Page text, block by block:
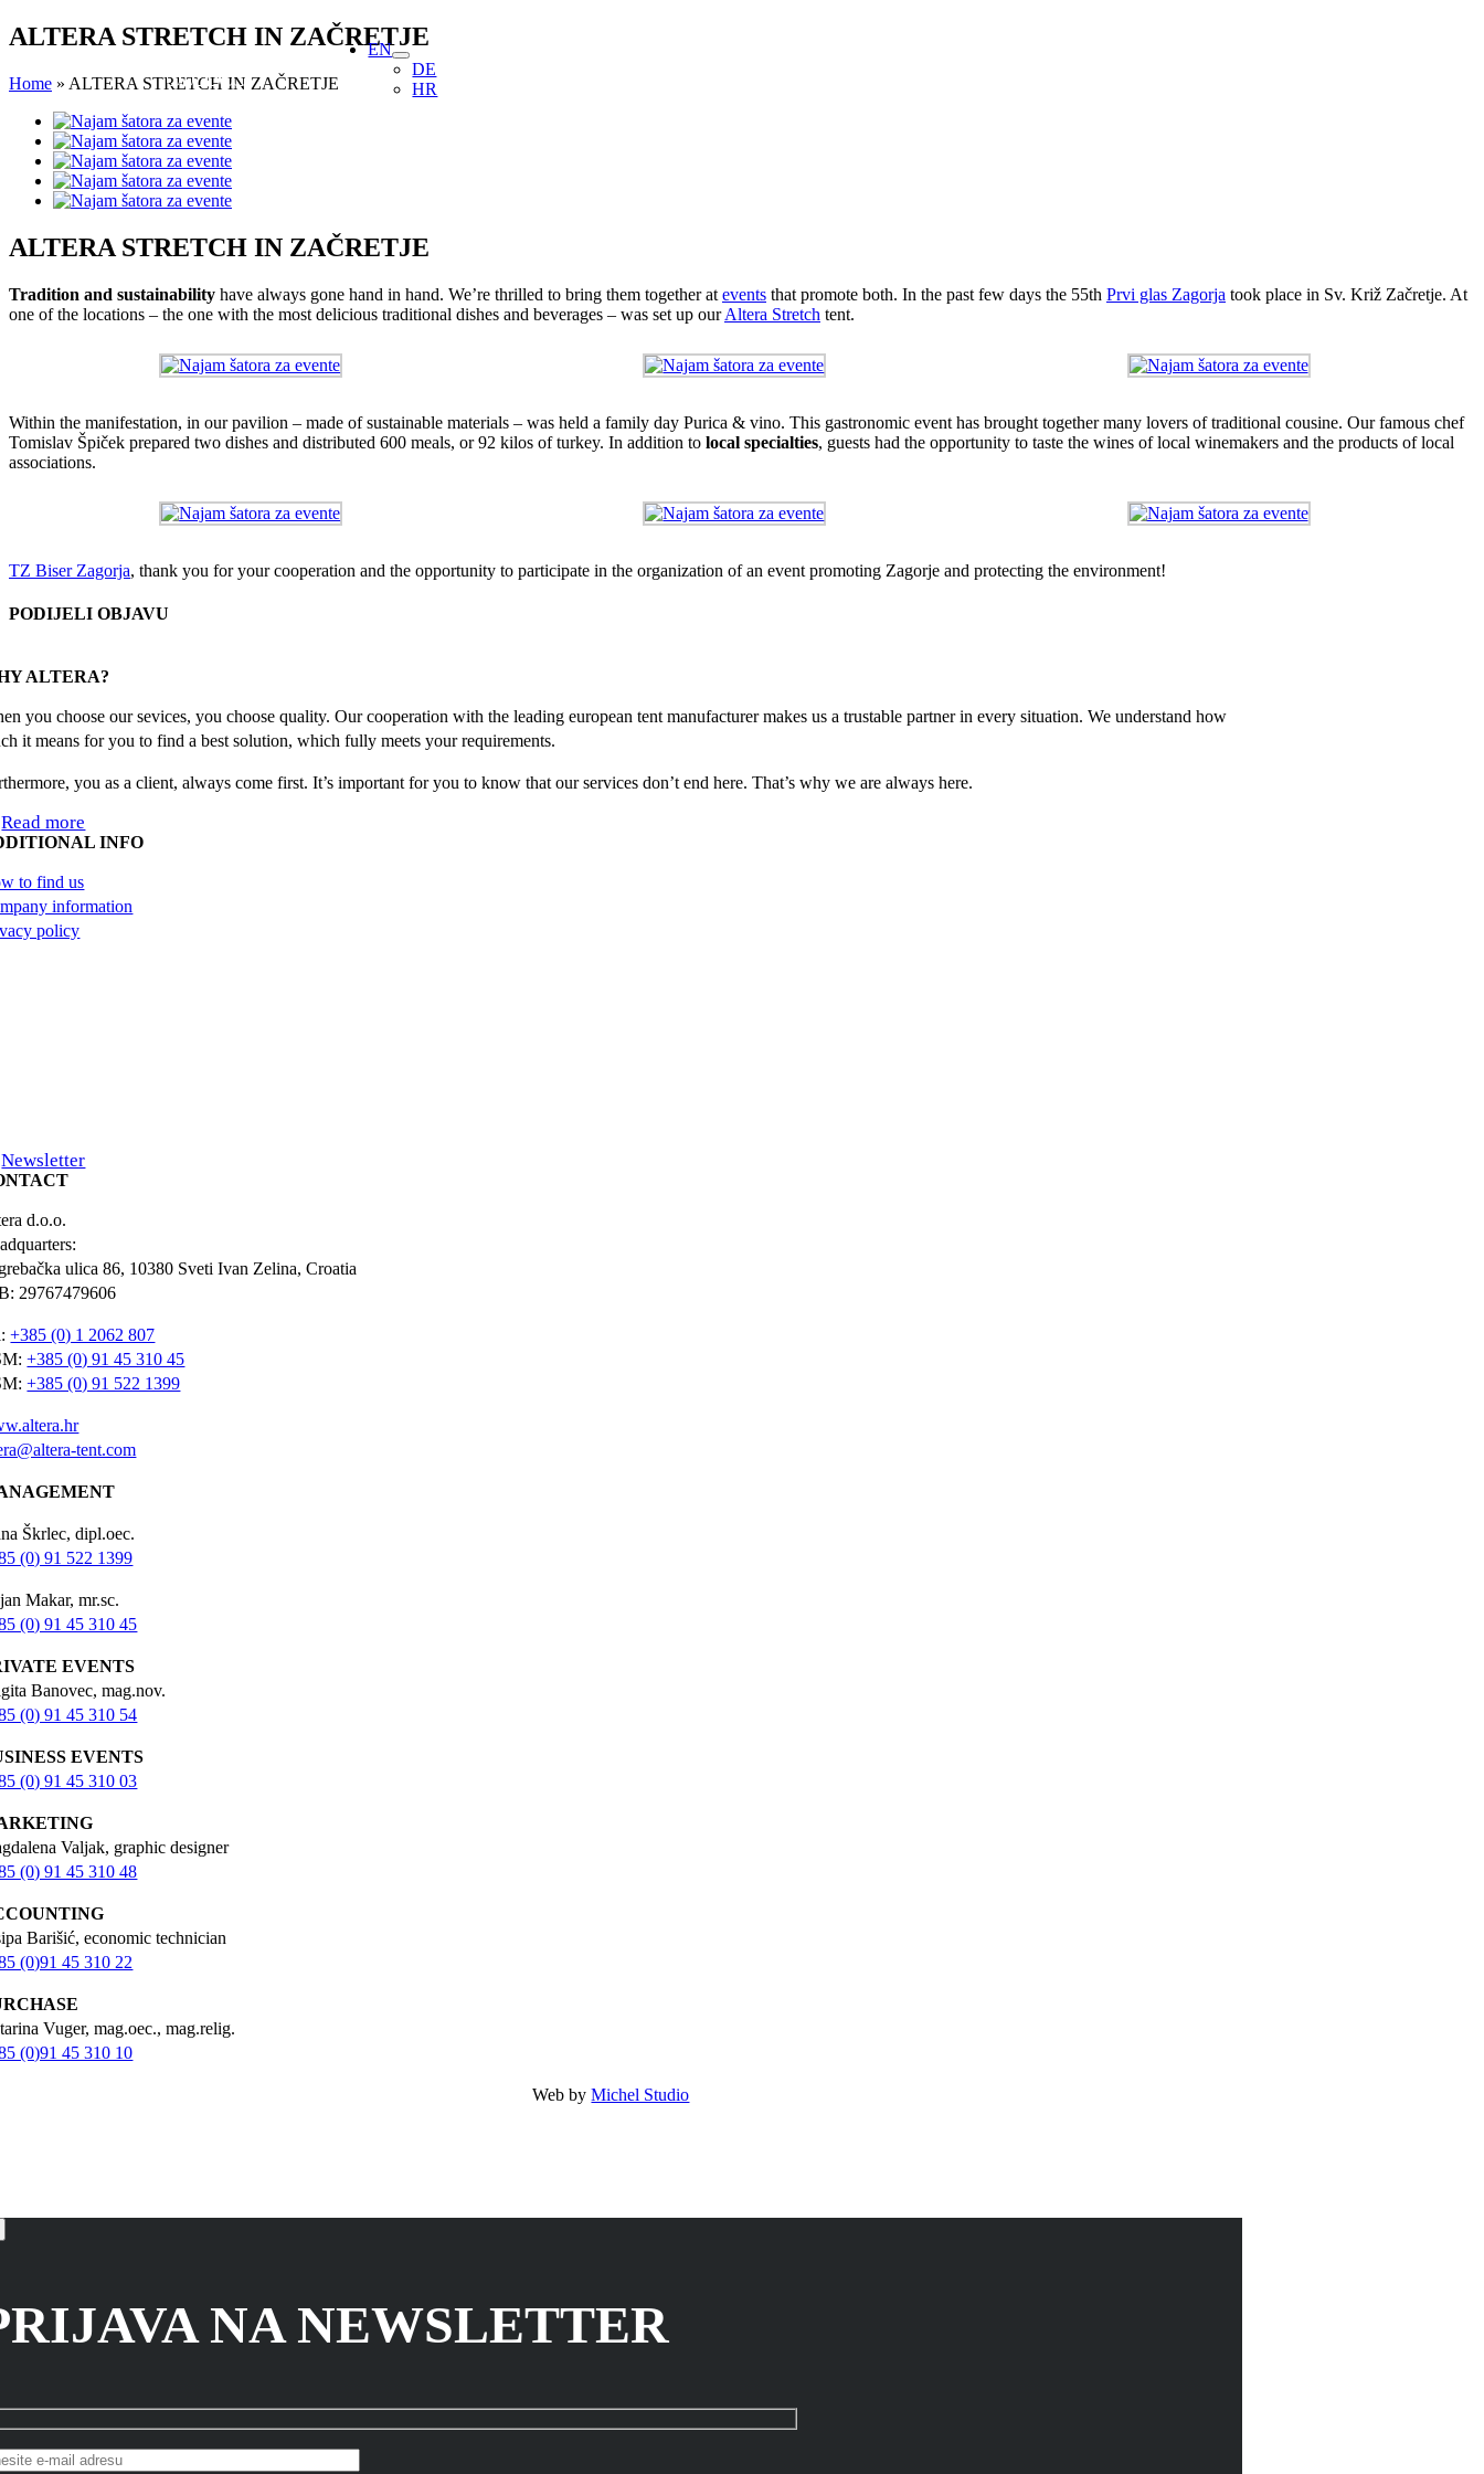
Skip
to
EN
DE
HR
ALTERA STRETCH IN ZAČRETJE
Home » ALTERA STRETCH IN ZAČRETJE
View
Larger
Image
ALTERA STRETCH IN ZAČRETJE
Tradition and sustainability have always gone hand in hand. We’re thrilled to bring them together at events that promote both. In the past few days the 55th Prvi glas Zagorja took place in Sv. Križ Začretje. At
one of the locations – the one with the most delicious traditional dishes and beverages – was set up ourAltera Stretch tent.
Within the manifestation, in our pavilion – made of sustainable materials – was held a family day Purica & vino. This gastronomic event has brought together many lovers of traditional cousine. Our famous chef
Tomislav Špiček prepared two dishes and distributed 600 meals, or 92 kilos of turkey. In addition to local specialties, guests had the opportunity to taste the wines of local winemakers and the products of local
associations.
TZ Biser Zagorja, thank you for your cooperation and the opportunity to participate in the organization of an event promoting Zagorje and protecting the environment!
PODIJELI OBJAVU
ALTERA?
you choose our sevices, you choose quality. Our cooperation with the leading european tent manufacturer makes us a trustable partner in every situation. We understand how
it means for you to find a best solution, which fully meets your requirements.
you as a client, always come first. It’s important for you to know that our services don’t end here. That’s why we are always here.
Read more
INFO
to find us
information
policy
Newsletter
d.o.o.
ulica 86, 10380 Sveti Ivan Zelina, Croatia
29767479606
+385 (0) 1 2062 807
+385 (0) 91 45 310 45
+385 (0) 91 522 1399
tent.com
Škrlec, dipl.oec.
(0) 91 522 1399
Makar, mr.sc.
(0) 91 45 310 45
EVENTS
Banovec, mag.nov.
(0) 91 45 310 54
EVENTS
(0) 91 45 310 03
Valjak, graphic designer
(0) 91 45 310 48
Barišić, economic technician
(0)91 45 310 22
Vuger, mag.oec., mag.relig.
(0)91 45 310 10
Web byMichel Studio
NA NEWSLETTER